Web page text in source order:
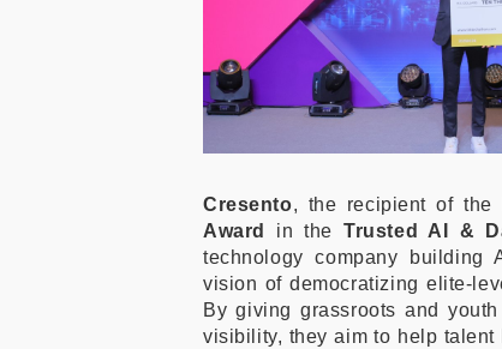
Cresento, the recipient of the
Award in theTrusted AI &
technology company building
vision of democratizing elite-
By giving grassroots and
visibility, they aim to help talent